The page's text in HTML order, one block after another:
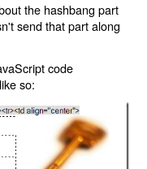
the hashbang part
send that part along
code
so: